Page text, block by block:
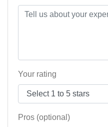
Your rating
Pros (optional)